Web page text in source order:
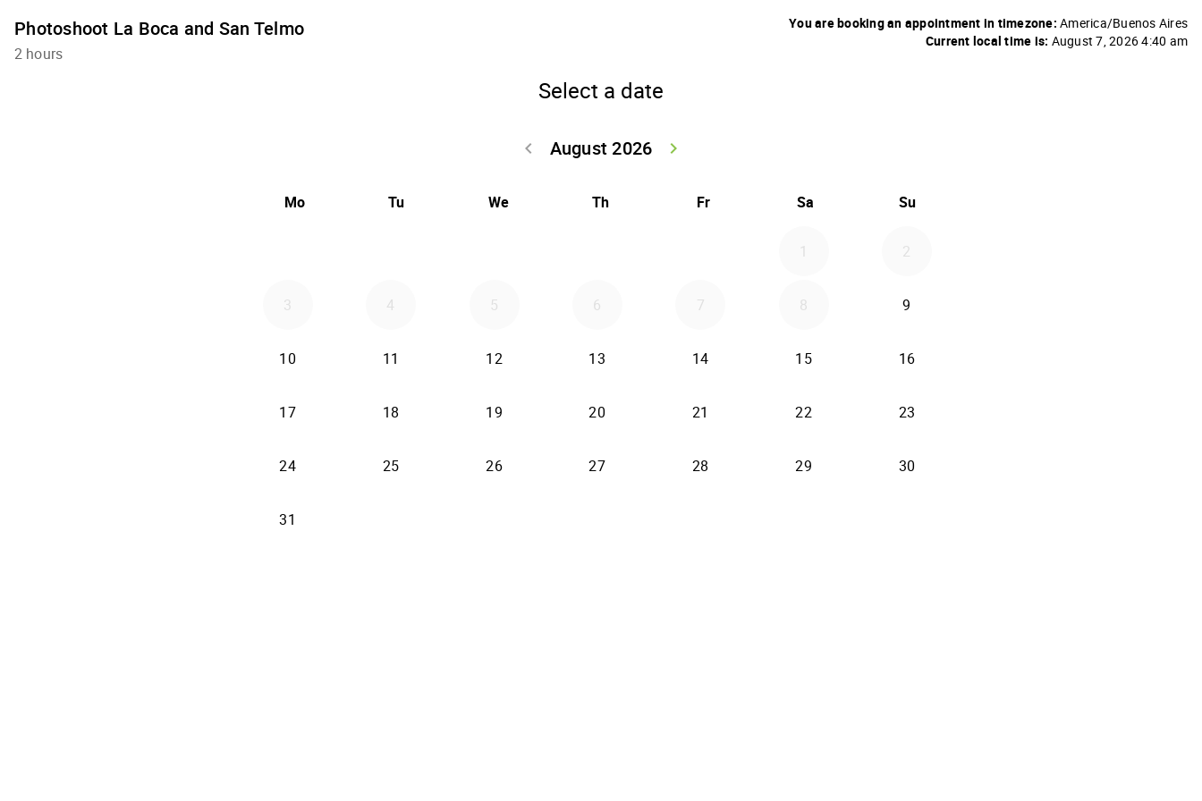
Photoshoot La Boca and San Telmo
2 hours
You are booking an appointment in timezone: America/Buenos Aires
Current local time is: August 7, 2026 4:40 am
Select a date
August 2026
keyboard_arrow_left
keyboard_arrow_right
Mo Tu We Th Fr Sa Su
1 2
3 4 5 6 7 8 9
10 11 12 13 14 15 16
17 18 19 20 21 22 23
24 25 26 27 28 29 30
31